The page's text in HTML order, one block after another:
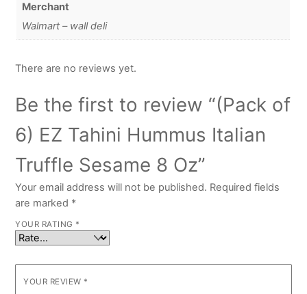
Merchant
Walmart – wall deli
There are no reviews yet.
Be the first to review “(Pack of
6) EZ Tahini Hummus Italian
Truffle Sesame 8 Oz”
Your email address will not be published. Required fields
are marked *
YOUR RATING *
YOUR REVIEW *